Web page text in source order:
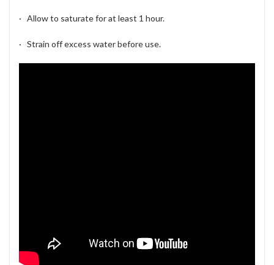
· Allow to saturate for at least 1 hour.
· Strain off excess water before use.